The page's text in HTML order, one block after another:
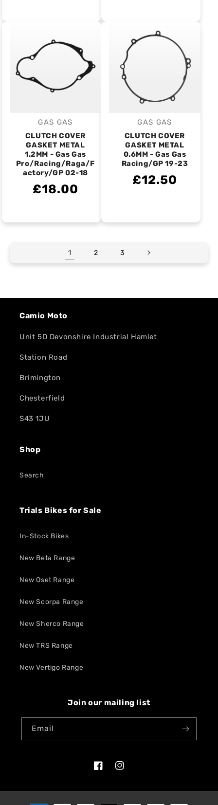
Vendor:
GAS GAS
CLUTCH COVER
GASKET METAL
1.2MM - Gas Gas
Pro/Racing/Raga/F
actory/GP 02-18
£18.00
Vendor:
GAS GAS
CLUTCH COVER
GASKET METAL
0.6MM - Gas Gas
Racing/GP 19-23
£12.50
1 2 3
Camio Moto
Unit 5D Devonshire Industrial Hamlet
Station Road
Brimington
Chesterfield
S43 1JU
Shop
Search
Trials Bikes for Sale
In-Stock Bikes
New Beta Range
New Oset Range
New Scorpa Range
New Sherco Range
New TRS Range
New Vertigo Range
Join our mailing list
Email
FacebookInstagram